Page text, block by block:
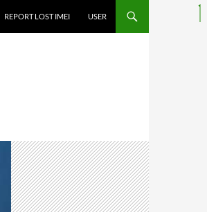
REPORT LOST IMEI USER